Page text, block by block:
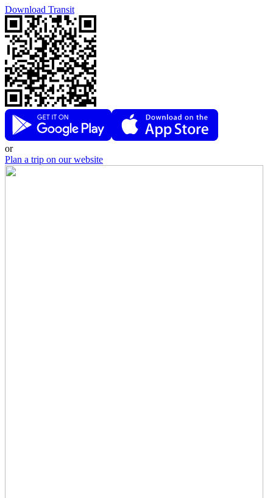
Download Transit
or
Plan a trip on our website